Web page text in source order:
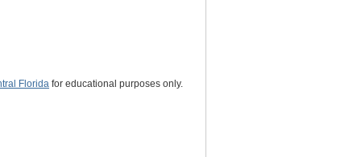
Florida for educational purposes only.